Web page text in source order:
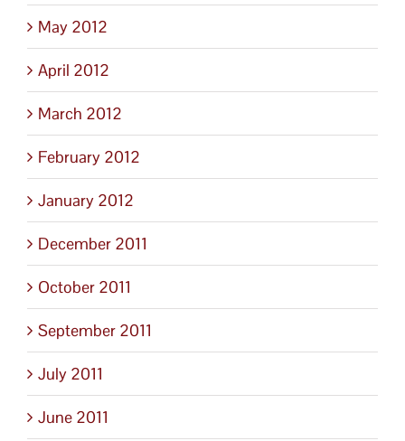
May 2012
April 2012
March 2012
February 2012
January 2012
December 2011
October 2011
September 2011
July 2011
June 2011